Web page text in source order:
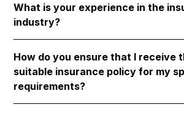
business clients.
Additionally, Garrett Agencies caters
professional associations with
What is your experience in the
industry?
decades of collective experience in
industry, ensuring reliable and expert
How do you ensure that I receive
suitable insurance policy for my
requirements?